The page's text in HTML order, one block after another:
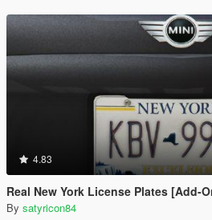
4.83
Real New York License Plates [Add-
By satyricon84